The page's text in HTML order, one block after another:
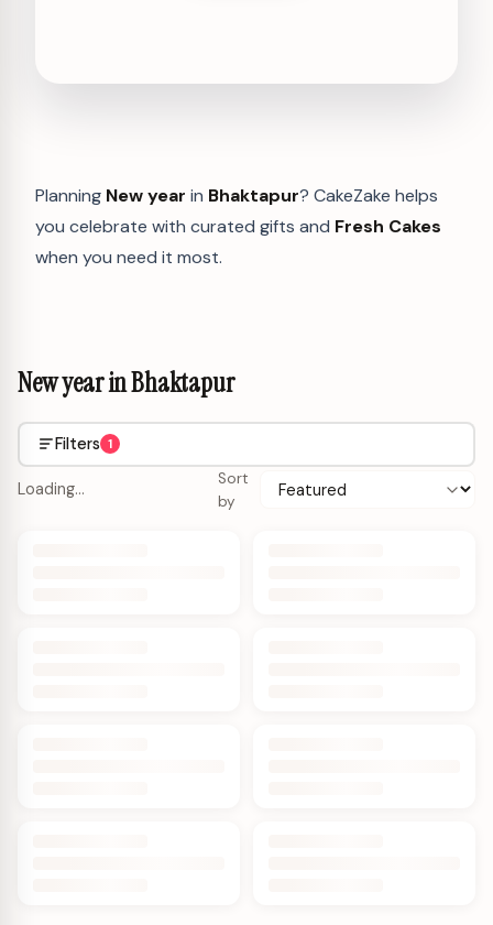
Planning New year in Bhaktapur? CakeZake helps
you celebrate with curated gifts and Fresh Cakes
when you need it most.
New year in Bhaktapur
Filters 1
Loading…
Sort
by